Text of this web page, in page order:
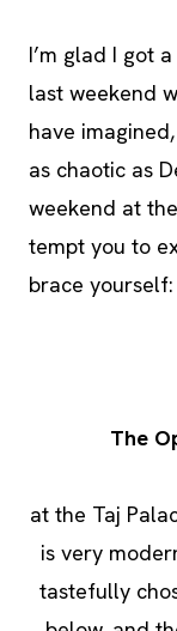
I’m glad I got
last weekend
have
as chaotic as
weekend at
tempt you to
brace yourself:
The
at the Taj
is very
tastefully